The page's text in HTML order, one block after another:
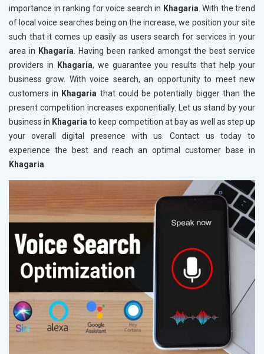
importance in ranking for voice search in Khagaria. With the trend
of local voice searches being on the increase, we position your site
such that it comes up easily as users search for services in your
area in Khagaria. Having been ranked amongst the best service
providers in
Khagaria, we guarantee you results that help your
business grow. With voice search, an opportunity to meet new
customers in Khagaria that could be potentially bigger than the
present competition increases exponentially. Let us stand by your
business in Khagariato keep competition at bay as well as step up
your overall digital presence with us. Contact us today to
experience the best and reach an optimal customer base in
Khagaria.